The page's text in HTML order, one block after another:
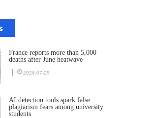
France reports more than 5,000
deaths after June heatwave
2026-07-25
AI detection tools spark false
plagiarism fears among university
students